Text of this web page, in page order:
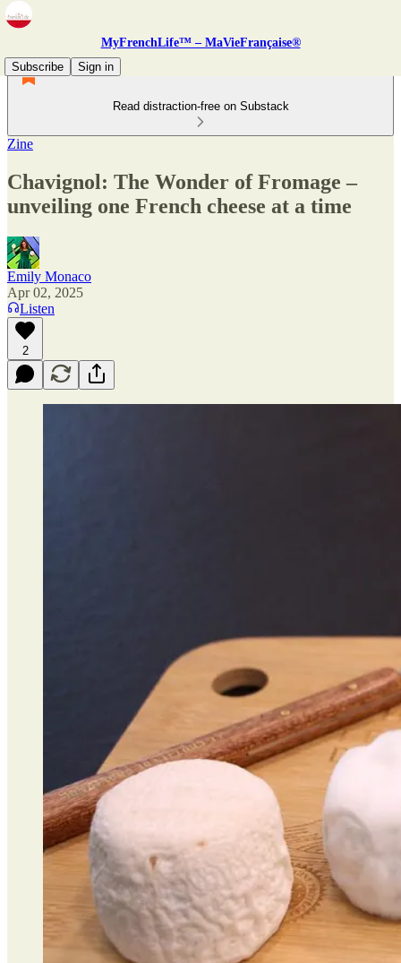
MyFrenchLife™ – MaVieFrançaise®
Subscribe
Sign in
Read distraction-free on Substack
Zine
Chavignol: The Wonder of Fromage –
unveiling one French cheese at a time
Emily Monaco
Apr 02, 2025
Listen
2